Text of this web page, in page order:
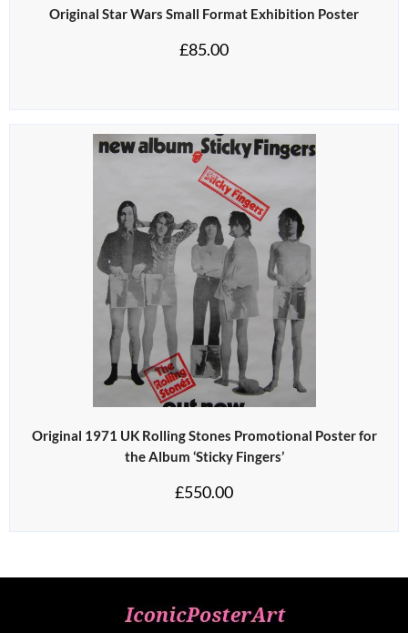
Original Star Wars Small Format Exhibition Poster
£85.00
Original 1971 UK Rolling Stones Promotional Poster for
the Album ‘Sticky Fingers’
£550.00